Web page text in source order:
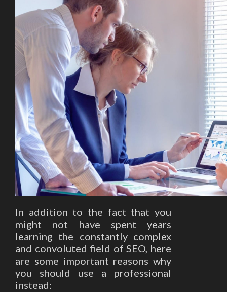
In addition to the fact that you
might not have spent years
learning the constantly complex
and convoluted field of SEO, here
are some important reasons why
you should use a professional
instead: